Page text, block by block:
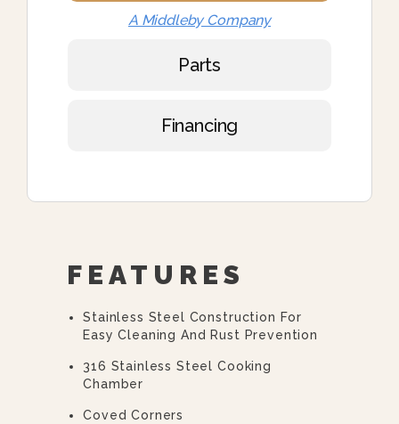
A Middleby Company
Parts
Financing
FEATURES
Stainless Steel Construction For
Easy Cleaning And Rust Prevention
316 Stainless Steel Cooking
Chamber
Coved Corners